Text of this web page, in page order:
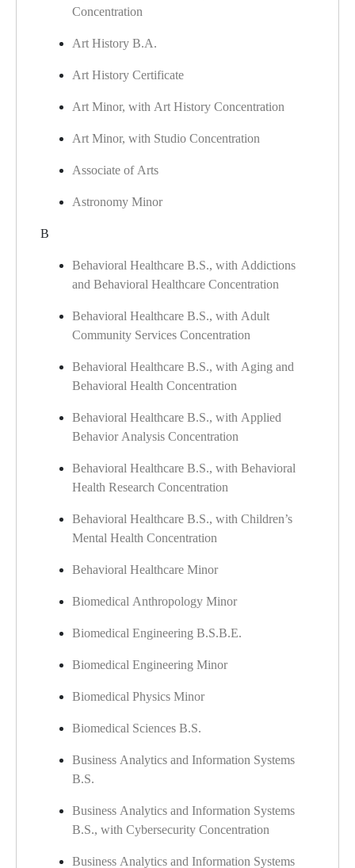
Concentration
Art History B.A.
Art History Certificate
Art Minor, with Art History Concentration
Art Minor, with Studio Concentration
Associate of Arts
Astronomy Minor
B
Behavioral Healthcare B.S., with Addictions
and Behavioral Healthcare Concentration
Behavioral Healthcare B.S., with Adult
Community Services Concentration
Behavioral Healthcare B.S., with Aging and
Behavioral Health Concentration
Behavioral Healthcare B.S., with Applied
Behavior Analysis Concentration
Behavioral Healthcare B.S., with Behavioral
Health Research Concentration
Behavioral Healthcare B.S., with Children’s
Mental Health Concentration
Behavioral Healthcare Minor
Biomedical Anthropology Minor
Biomedical Engineering B.S.B.E.
Biomedical Engineering Minor
Biomedical Physics Minor
Biomedical Sciences B.S.
Business Analytics and Information Systems
B.S.
Business Analytics and Information Systems
B.S., with Cybersecurity Concentration
Business Analytics and Information Systems